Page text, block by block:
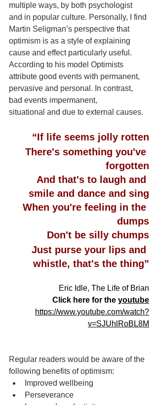
multiple ways, by both psychologist
and in popular culture. Personally, I find
Martin Seligman’s perspective that
optimism is as a style of explaining
cause and effect particularly useful.
According to his model Optimists
attribute good events with permanent,
pervasive and personal. In contrast,
bad events impermanent,
situational and due to external causes.
“If life seems jolly rotten
There's something you've
forgotten
And that's to laugh and
smile and dance and sing
When you're feeling in the
dumps
Don't be silly chumps
Just purse your lips and
whistle, that's the thing”
Eric Idle, The Life of Brian
Click here for the youtube
https://www.youtube.com/watch?
v=SJUhlRoBL8M
Regular readers would be aware of the
following benefits of optimism:
Improved wellbeing
Perseverance